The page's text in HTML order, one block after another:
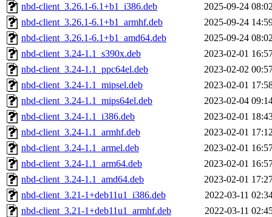
nbd-client_3.26.1-6.1+b1_i386.deb
2025-09-24
nbd-client_3.26.1-6.1+b1_armhf.deb
2025-09-24
nbd-client_3.26.1-6.1+b1_amd64.deb
2025-09-24
nbd-client_3.24-1.1_s390x.deb
2023-02-01
nbd-client_3.24-1.1_ppc64el.deb
2023-02-02
nbd-client_3.24-1.1_mipsel.deb
2023-02-01
nbd-client_3.24-1.1_mips64el.deb
2023-02-04
nbd-client_3.24-1.1_i386.deb
2023-02-01
nbd-client_3.24-1.1_armhf.deb
2023-02-01
nbd-client_3.24-1.1_armel.deb
2023-02-01
nbd-client_3.24-1.1_arm64.deb
2023-02-01
nbd-client_3.24-1.1_amd64.deb
2023-02-01
nbd-client_3.21-1+deb11u1_i386.deb
2022-03-11
nbd-client_3.21-1+deb11u1_armhf.deb
2022-03-11